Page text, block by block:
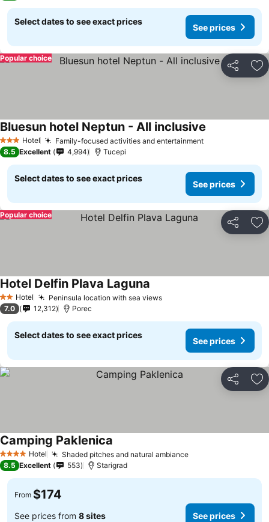
Select dates to see exact prices
See prices
Share
Popular choice
3 StarsHotel Family-focused activities and entertainment
Bluesun hotel Neptun - All inclusive
8.5 Excellent 4,994 Tucepi
Select dates to see exact prices
See prices
Share
Popular choice
2 StarsHotel Peninsula location with sea views
Hotel Delfin Plava Laguna
7.0 12,312 Porec
Select dates to see exact prices
See prices
Share
4 Stars Hotel Shaded pitches and natural ambiance
Camping Paklenica
8.5 Excellent 553 Starigrad
From $174
See prices from 8 sites See prices